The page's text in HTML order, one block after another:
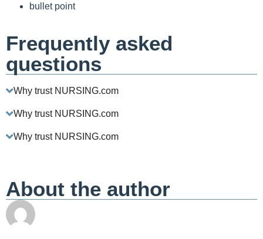
bullet point
Frequently asked
questions
Why trust NURSING.com
Why trust NURSING.com
Why trust NURSING.com
About the author